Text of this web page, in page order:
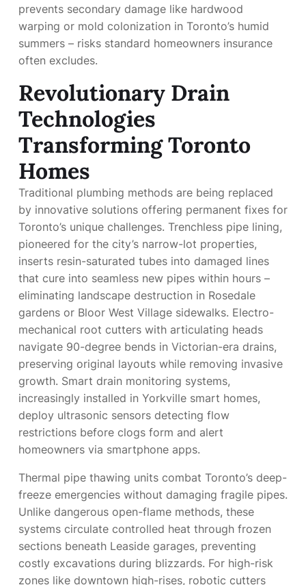
prevents secondary damage like hardwood
warping or mold colonization in Toronto’s humid
summers – risks standard homeowners insurance
often excludes.
Revolutionary Drain
Technologies
Transforming Toronto
Homes
Traditional plumbing methods are being replaced
by innovative solutions offering permanent fixes for
Toronto’s unique challenges. Trenchless pipe lining,
pioneered for the city’s narrow-lot properties,
inserts resin-saturated tubes into damaged lines
that cure into seamless new pipes within hours –
eliminating landscape destruction in Rosedale
gardens or Bloor West Village sidewalks. Electro-
mechanical root cutters with articulating heads
navigate 90-degree bends in Victorian-era drains,
preserving original layouts while removing invasive
growth. Smart drain monitoring systems,
increasingly installed in Yorkville smart homes,
deploy ultrasonic sensors detecting flow
restrictions before clogs form and alert
homeowners via smartphone apps.
Thermal pipe thawing units combat Toronto’s deep-
freeze emergencies without damaging fragile pipes.
Unlike dangerous open-flame methods, these
systems circulate controlled heat through frozen
sections beneath Leaside garages, preventing
costly excavations during blizzards. For high-risk
zones like downtown high-rises, robotic cutters